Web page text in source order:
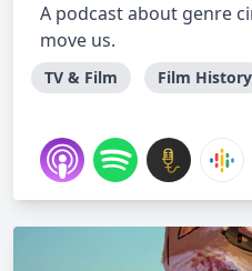
A podcast about genre
move us.
TV & Film Film History